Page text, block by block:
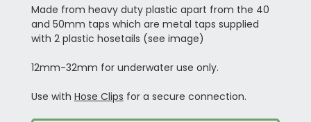
Made from heavy duty plastic apart from the 40
and 50mm taps which are metal taps supplied
with 2 plastic hosetails (see image)
12mm-32mm for underwater use only.
Use with Hose Clips for a secure connection.